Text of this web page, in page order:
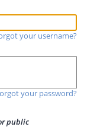
your username?
your password?
public